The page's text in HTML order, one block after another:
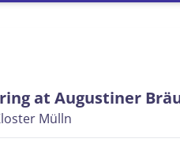
at Augustiner
Mülln